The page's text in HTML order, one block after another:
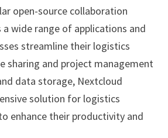
open-source collaboration
wide range of applications and
streamline their logistics
sharing and project management
data storage, Nextcloud
solution for logistics
enhance their productivity and